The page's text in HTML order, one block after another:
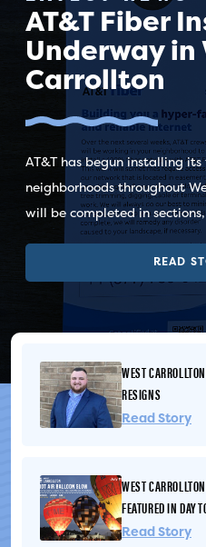
AT&T Fiber
Underway in
Carrollton
AT&T has begun installing
neighborhoods throughout
will be completed in
moving through different
progresses. Residents
which are typically
before construction begins
Construction crews are
cable within utility
residents may experience
READ
WEST
RESIGNS
Read Story
WEST
FEATURED IN
Read Story